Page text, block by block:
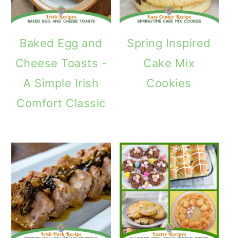
Baked Egg and
Cheese Toasts -
A Simple Irish
Comfort Classic
Spring Inspired
Cake Mix
Cookies